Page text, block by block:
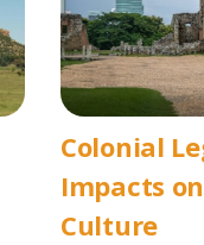
Colonial
Impacts
Culture